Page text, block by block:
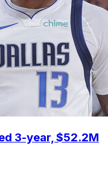
3-year, $52.2M